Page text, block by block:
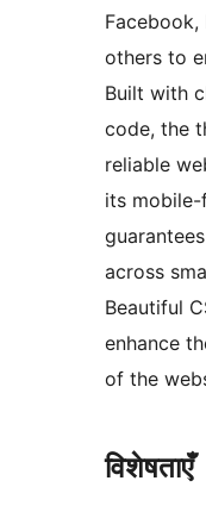
Facebook,
others to
Built with
code, the
reliable
its
across
Beautiful
enhance
of the
विशेषताएँ